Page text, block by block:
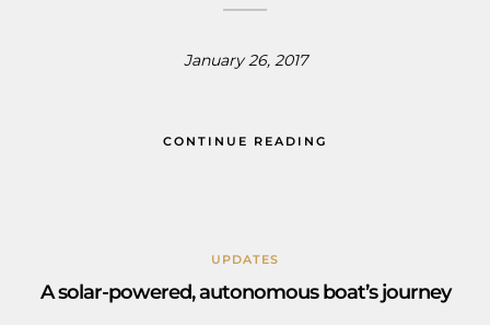
January 26, 2017
CONTINUE READING
UPDATES
A solar-powered, autonomous boat’s journey